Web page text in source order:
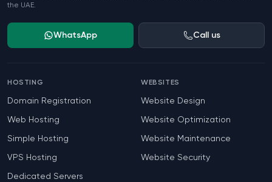
the UAE.
WhatsApp Call us
HOSTING
Domain Registration
Web Hosting
Simple Hosting
VPS Hosting
Dedicated Servers
WEBSITES
Website Design
Website Optimization
Website Maintenance
Website Security